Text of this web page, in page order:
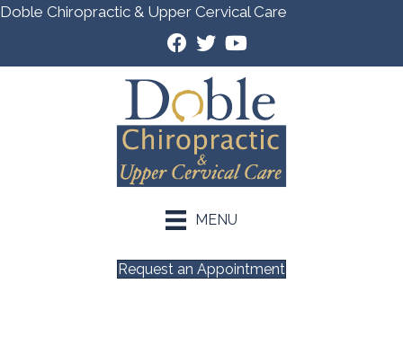
Doble Chiropractic & Upper Cervical Care
MENU
Request an Appointment